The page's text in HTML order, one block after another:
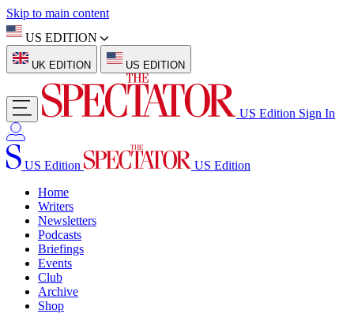
Skip to main content
US EDITION
UK EDITION US EDITION
US Edition Sign In
US Edition
US Edition
Home
Writers
Newsletters
Podcasts
Briefings
Events
Club
Archive
Shop